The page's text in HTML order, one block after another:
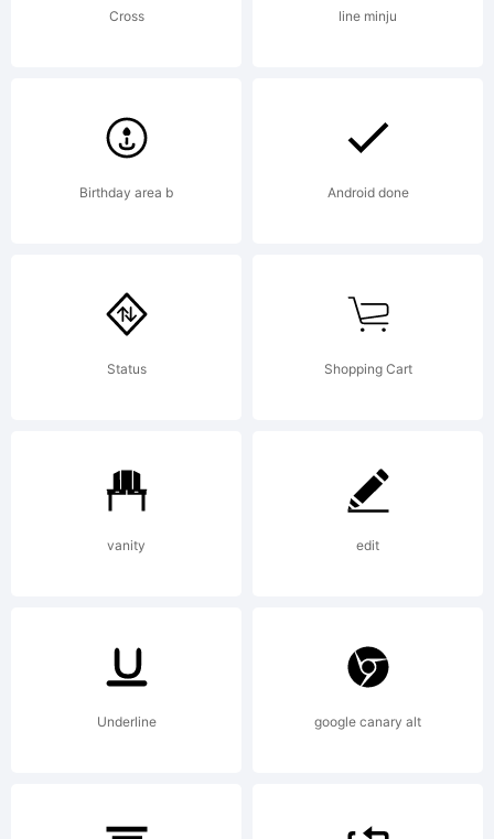
use by
you is
covered
under
the terms
of a
license
Cross line minju
Birthday area b Android done
Status Shopping Cart
vanity edit
Underline google canary alt